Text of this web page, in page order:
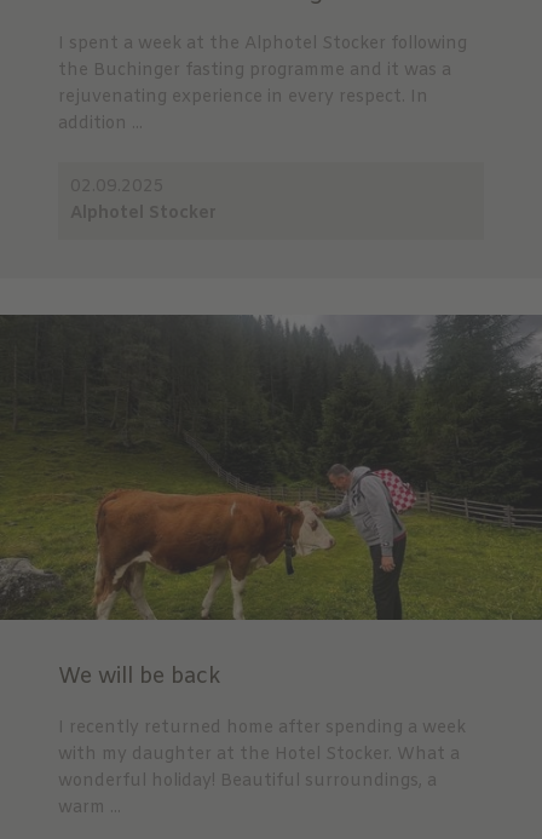
I spent a week at the Alphotel Stocker following
the Buchinger fasting programme and it was a
rejuvenating experience in every respect. In
addition ...
We will be back
I recently returned home after spending a week
with my daughter at the Hotel Stocker. What a
wonderful holiday! Beautiful surroundings, a
warm ...